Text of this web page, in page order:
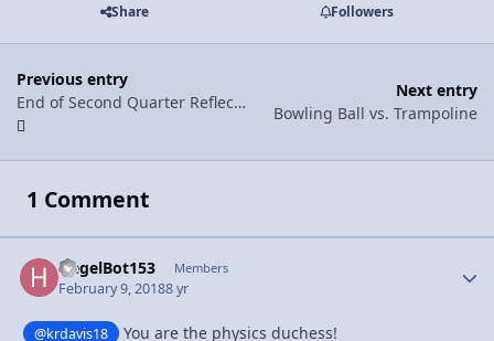
Share Followers
Previous entry
End of Second Quarter Reflection
Next entry
Bowling Ball vs. Trampoline
1 Comment
HegelBot153 Members
February 9, 20188 yr
@krdavis18 You are the physics duchess!